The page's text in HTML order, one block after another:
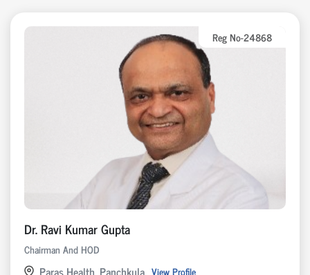
Reg No-24868
Dr. Ravi Kumar Gupta
Chairman And HOD
Paras Health, Panchkula View Profile